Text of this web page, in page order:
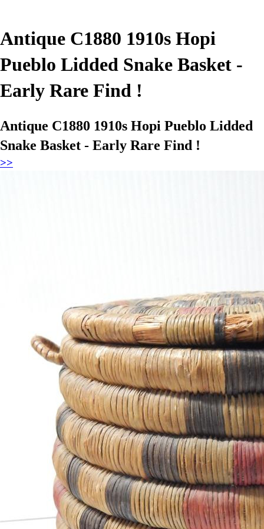
Antique C1880 1910s Hopi
Pueblo Lidded Snake Basket -
Early Rare Find !
Antique C1880 1910s Hopi Pueblo Lidded
Snake Basket - Early Rare Find !
>>